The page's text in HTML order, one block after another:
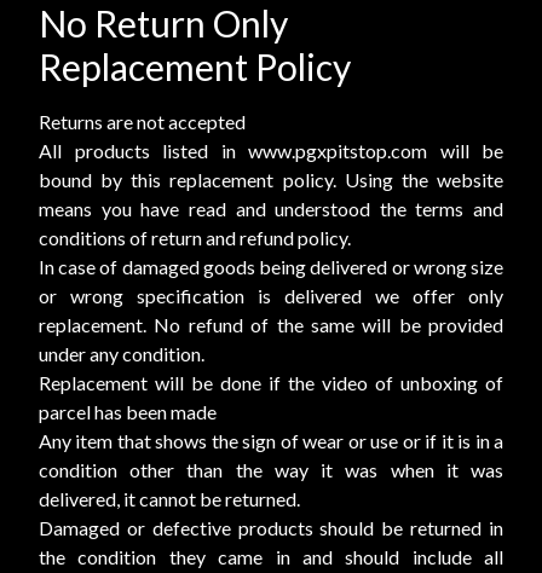
No Return Only
Replacement Policy
Returns are not accepted
All products listed in www.pgxpitstop.com will be
bound by this replacement policy. Using the website
means you have read and understood the terms and
conditions of return and refund policy.
In case of damaged goods being delivered or wrong size
or wrong specification is delivered we offer only
replacement. No refund of the same will be provided
under any condition.
Replacement will be done if the video of unboxing of
parcel has been made
Any item that shows the sign of wear or use or if it is in a
condition other than the way it was when it was
delivered, it cannot be returned.
Damaged or defective products should be returned in
the condition they came in and should include all